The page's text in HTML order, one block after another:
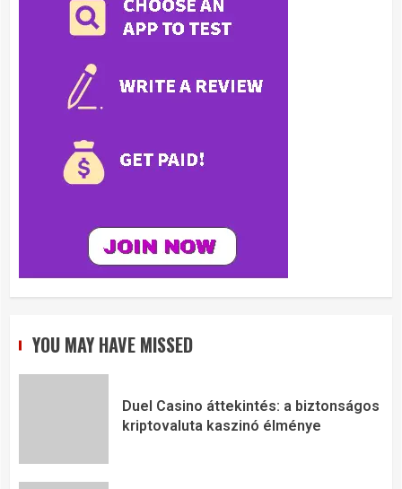
YOU MAY HAVE MISSED
Duel Casino áttekintés: a biztonságos
kriptovaluta kaszinó élménye